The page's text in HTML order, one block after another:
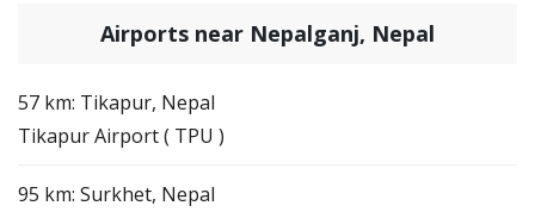
Airports near Nepalganj, Nepal
57 km: Tikapur, Nepal
Tikapur Airport ( TPU )
95 km: Surkhet, Nepal